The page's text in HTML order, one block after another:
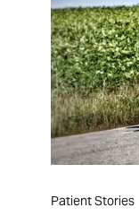
Patient Stories